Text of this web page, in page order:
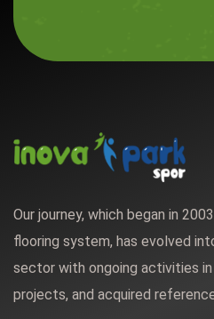
Our journey, which began in
flooring system, has evolved
sector with ongoing activities
projects, and acquired reference